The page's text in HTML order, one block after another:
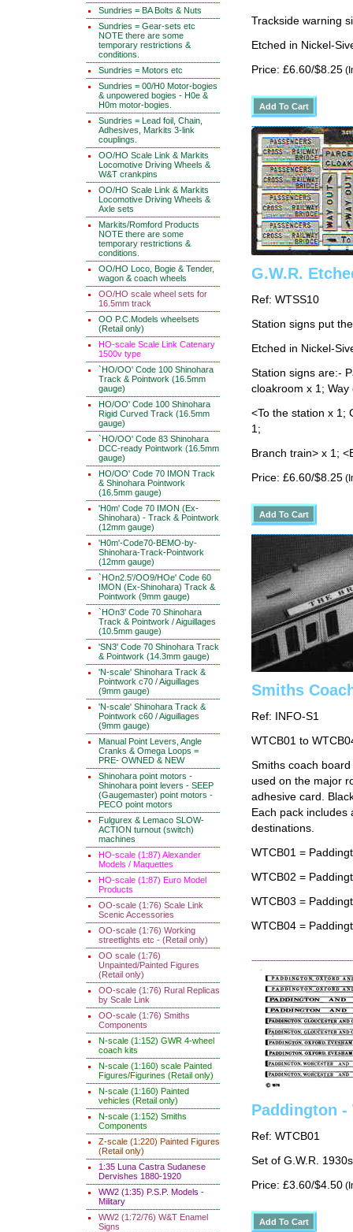
Sundries = BA Bolts & Nuts
Sundries = Gear-sets etc
NOTE there are some
temporary restrictions &
conditions.
Sundries = Motors etc
Sundries = 00/H0 Motor-bogies
& unpowered bogies - H0e &
H0m motor-bogies.
Sundries = Lead foil, Chain,
Adhesives, Markits 3-link
couplings.
OO/HO Scale Link & Markits
Locomotive Driving Wheels &
W&T crankpins
OO/HO Scale Link & Markits
Locomotive Driving Wheels &
Axle sets
Markits/Romford Products
NOTE there are some
temporary restrictions &
conditions.
OO/HO Loco, Bogie & Tender,
wagon & coach wheels
OO/HO scale wheel sets for
16.5mm track
OO P.C.Models wheelsets
(Retail only)
HO-scale Scale Link Catenary
1500v type
`HO/OO' Code 100 Shinohara
Track & Pointwork (16.5mm
gauge)
HO/OO' Code 100 Shinohara
Rigid Curved Track (16.5mm
gauge)
`HO/OO' Code 83 Shinohara
DCC-ready Pointwork (16.5mm
gauge)
HO/OO' Code 70 IMON Track
& Shinohara Pointwork
(16.5mm gauge)
'H0m' Code 70 IMON (Ex-
Shinohara) - Track & Pointwork
(12mm gauge)
'H0m'-Code70-BEMO-by-
Shinohara-Track-Pointwork
(12mm gauge)
`HOn2.5'/OO9/HOe' Code 60
IMON (Ex-Shinohara) Track &
Pointwork (9mm gauge)
`HOn3' Code 70 Shinohara
Track & Pointwork / Aiguillages
(10.5mm gauge)
'SN3' Code 70 Shinohara Track
& Pointwork (14.3mm gauge)
'N-scale' Shinohara Track &
Pointwork c70 / Aiguillages
(9mm gauge)
'N-scale' Shinohara Track &
Pointwork c60 / Aiguillages
(9mm gauge)
Manual Point Levers, Angle
Cranks & Omega Loops =
PRE- OWNED & NEW
Shinohara point motors -
Shinohara point levers - SEEP
(Gaugemaster) point motors -
PECO point motors
Fulgurex & Lemaco SLOW-
ACTION turnout (switch)
machines
HO-scale (1:87) Alexander
Models / Maquettes
HO-scale (1:87) Euro Model
Products
OO-scale (1:76) Scale Link
Scenic Accessories
OO-scale (1:76) Working
streetlights etc - (Retail only)
OO scale (1:76)
Unpainted/Painted Figures
(Retail only)
OO-scale (1:76) Rural Replicas
by Scale Link
OO-scale (1:76) Smiths
Components
N-scale (1:152) GWR 4-wheel
coach kits
N-scale (1:160) scale Painted
Figures/Figurines (Retail only)
N-scale (1:160) Painted
vehicles (Retail only)
N-scale (1:152) Smiths
Components
Z-scale (1:220) Painted Figures
(Retail only)
1:35 Luna Castra Sudanese
Dervishes 1880-1920
WW2 (1:35) P.S.P. Models -
Military
WW2 (1:72/76) W&T Enamel
Signs
Trackside warning
Etched in Nickel-
Price: £6.60/$8.25
G.W.R.
Ref: WTSS10
Station signs put
Etched in Nickel-
Station signs are:-
cloakroom x 1;
<To the station x 1;
1;
Branch train> x 1;
Price: £6.60/$8.25
Smiths
Ref: INFO-S1
WTCB01 to
Smiths coach
used on the major
adhesive card.
Each pack
destinations.
WTCB01 =
WTCB02 =
WTCB03 =
WTCB04 =
Paddington -
Ref: WTCB01
Set of G.W.R.
Price: £3.60/$4.50